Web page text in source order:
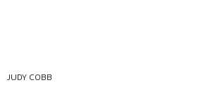
JUDY COBB